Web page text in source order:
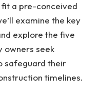
a pre-conceived
examine the key
explore the five
owners seek
safeguard their
timelines.